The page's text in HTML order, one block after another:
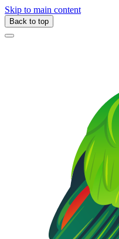
Skip to main content
Back to top